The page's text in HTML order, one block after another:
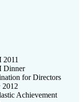
Dinner
for Directors
2012
Achievement